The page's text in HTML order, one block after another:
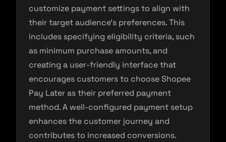
customize payment settings to align with
their target audience’s preferences. This
includes specifying eligibility criteria, such
as minimum purchase amounts, and
creating a user-friendly interface that
encourages customers to choose Shopee
Pay Later as their preferred payment
method. A well-configured payment setup
enhances the customer journey and
contributes to increased conversions.